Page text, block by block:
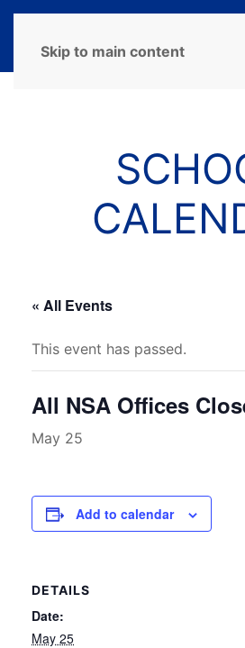
Skip to main content
« All Events
This event has passed.
All NSA Offices
May 25
Add to calendar
DETAILS
Date:
May 25